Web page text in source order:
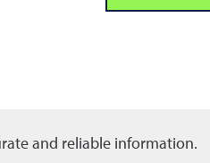
and reliable information.